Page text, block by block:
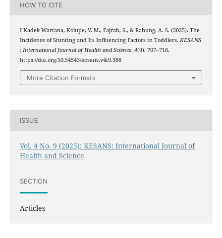
HOW TO CITE
I Kadek Wartana, Kolupe, V. M., Fajrah, S., & Rabung, A. S. (2025). The
Incidence of Stunting and Its Influencing Factors in Toddlers. KESANS
: International Journal of Health and Science, 4(9), 707–716.
https://doi.org/10.54543/kesans.v4i9.388
More Citation Formats
ISSUE
Vol. 4 No. 9 (2025): KESANS: International Journal of
Health and Science
SECTION
Articles